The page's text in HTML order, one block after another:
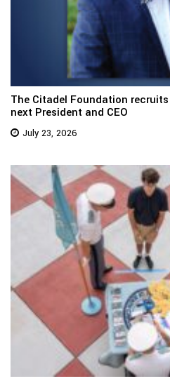
The Citadel Foundation
next President and CEO
July 23, 2026